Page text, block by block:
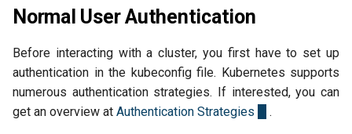
Normal User Authentication
Before interacting with a cluster, you first have to set up
authentication in the kubeconfig file. Kubernetes supports
numerous authentication strategies. If interested, you can
get an overview at Authentication Strategies .